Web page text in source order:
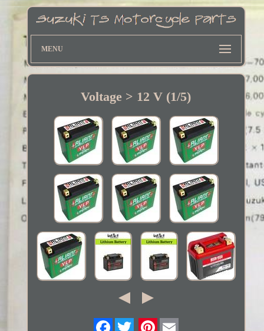
MENU
Voltage > 12 V (1/5)